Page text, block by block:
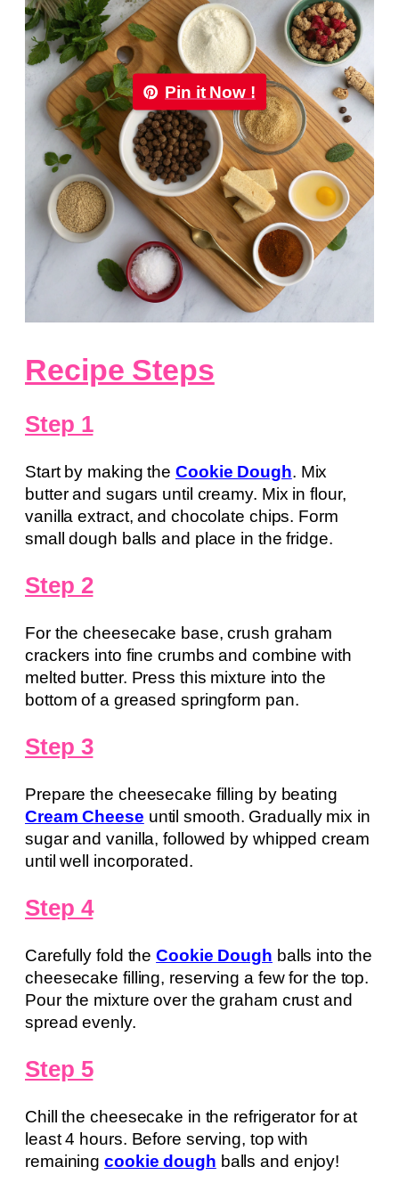
Pin it Now !
Recipe Steps
Step 1
Start by making the Cookie Dough. Mix
butter and sugars until creamy. Mix in flour,
vanilla extract, and chocolate chips. Form
small dough balls and place in the fridge.
Step 2
For the cheesecake base, crush graham
crackers into fine crumbs and combine with
melted butter. Press this mixture into the
bottom of a greased springform pan.
Step 3
Prepare the cheesecake filling by beating
Cream Cheese until smooth. Gradually mix in
sugar and vanilla, followed by whipped cream
until well incorporated.
Step 4
Carefully fold theCookie Dough balls into the
cheesecake filling, reserving a few for the top.
Pour the mixture over the graham crust and
spread evenly.
Step 5
Chill the cheesecake in the refrigerator for at
least 4 hours. Before serving, top with
remainingcookie dough balls and enjoy!